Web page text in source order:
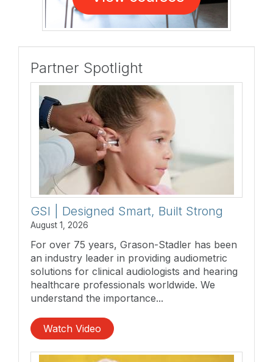
Partner Spotlight
GSI | Designed Smart, Built Strong
August 1, 2026
For over 75 years, Grason-Stadler has been
an industry leader in providing audiometric
solutions for clinical audiologists and hearing
healthcare professionals worldwide. We
understand the importance...
Watch Video